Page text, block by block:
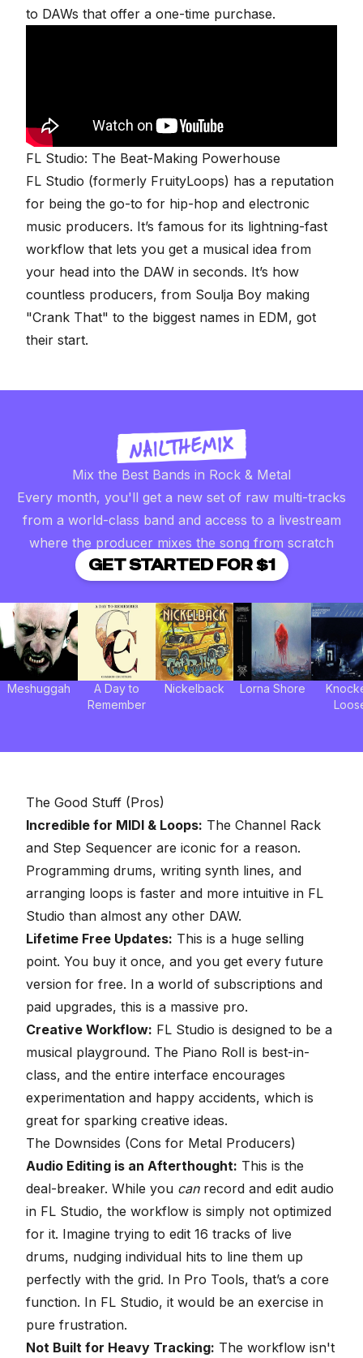
to DAWs that offer a one-time purchase.
FL Studio: The Beat-Making Powerhouse
FL Studio (formerly FruityLoops) has a reputation
for being the go-to for hip-hop and electronic
music producers. It’s famous for its lightning-fast
workflow that lets you get a musical idea from
your head into the DAW in seconds. It’s how
countless producers, from Soulja Boy making
"Crank That" to the biggest names in EDM, got
their start.
Mix the Best Bands in Rock & Metal
Every month, you'll get a new set of raw multi-tracks
from a world-class band and access to a livestream
where the producer mixes the song from scratch
GET STARTED FOR $1
Meshuggah
A Day to
Remember
Nickelback Lorna Shore
The Good Stuff (Pros)
Incredible for MIDI & Loops: The Channel Rack
and Step Sequencer are iconic for a reason.
Programming drums, writing synth lines, and
arranging loops is faster and more intuitive in FL
Studio than almost any other DAW.
Lifetime Free Updates: This is a huge selling
point. You buy it once, and you get every future
version for free. In a world of subscriptions and
paid upgrades, this is a massive pro.
Creative Workflow: FL Studio is designed to be a
musical playground. The Piano Roll is best-in-
class, and the entire interface encourages
experimentation and happy accidents, which is
great for sparking creative ideas.
The Downsides (Cons for Metal Producers)
Audio Editing is an Afterthought: This is the
deal-breaker. While you canrecord and edit audio
in FL Studio, the workflow is simply not optimized
for it. Imagine trying to edit 16 tracks of live
drums, nudging individual hits to line them up
perfectly with the grid. In Pro Tools, that’s a core
function. In FL Studio, it would be an exercise in
pure frustration.
Not Built for Heavy Tracking: The workflow isn't